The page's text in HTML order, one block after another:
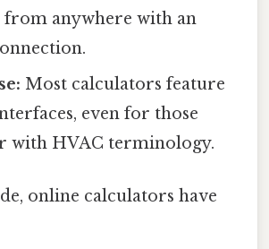
from anywhere with an
Most calculators feature
even for those
with HVAC terminology.
online calculators have